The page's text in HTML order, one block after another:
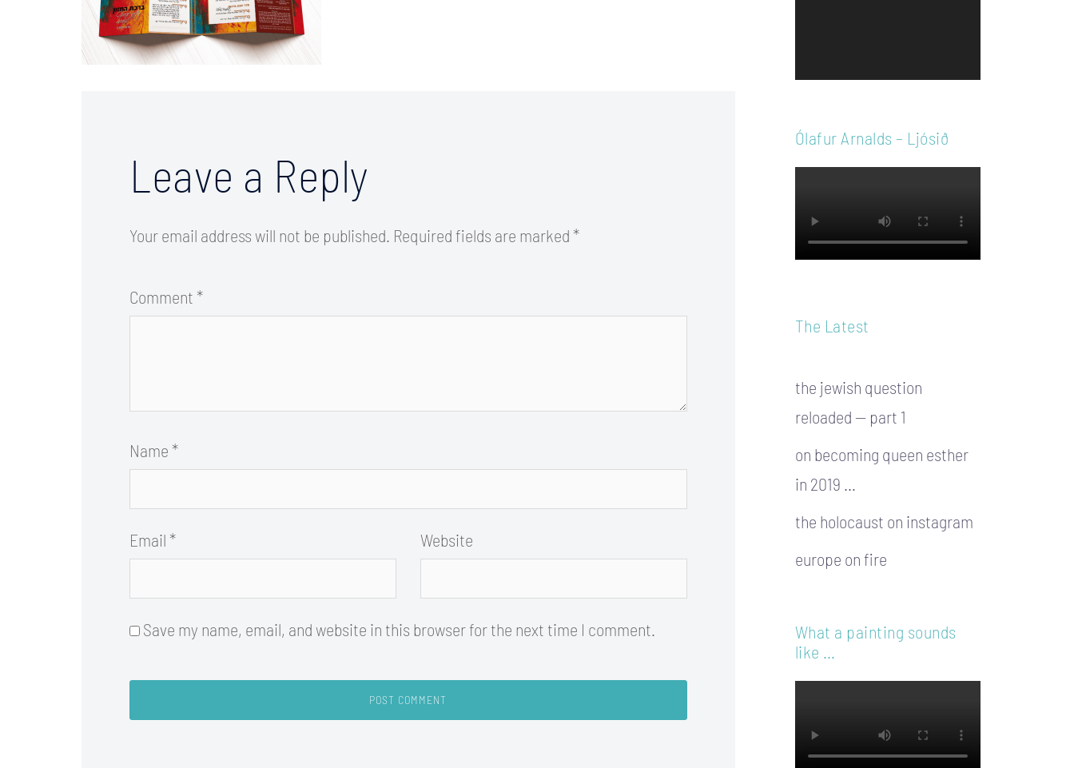
Leave a Reply
Your email address will not be published. Required fields are marked *
Comment *
Name *
Email * Website
Save my name, email, and website in this browser for the next time I comment.
Ólafur Arnalds – Ljósið
The Latest
the jewish question
reloaded — part 1
on becoming queen esther
in 2019 …
the holocaust on instagram
europe on fire
What a painting sounds
like …